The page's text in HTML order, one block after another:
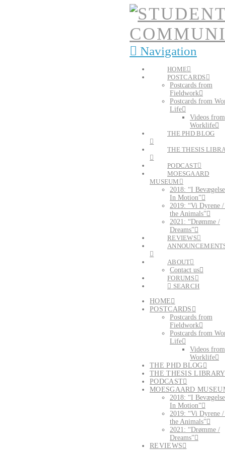
Navigation
HOME
POSTCARDS
Postcards from
Fieldwork
Postcards from
Life
Videos from
Worklife
THE PHD BLOG
THE THESIS
PODCAST
MOESGAARD
MUSEUM
2018: “I
In Motion”
2019: “Vi Dyrene /
the Animals”
2021: “Drømme /
Dreams”
REVIEWS
ABOUT
Contact us
FORUMS
SEARCH
HOME
POSTCARDS
Postcards from
Fieldwork
Postcards from
Life
Videos from
Worklife
THE PHD BLOG
THE THESIS LIBRARY
PODCAST
MOESGAARD
2018: “I
In Motion”
2019: “Vi Dyrene /
the Animals”
2021: “Drømme /
Dreams”
REVIEWS